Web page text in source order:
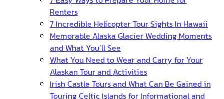
Renters
7 Incredible Helicopter Tour Sights In Hawaii
Memorable Alaska Glacier Wedding Moments
and What You’ll See
What You Need to Wear and Carry for Your
Alaskan Tour and Activities
Irish Castle Tours and What Can Be Gained in
Touring Celtic Islands for Informational and